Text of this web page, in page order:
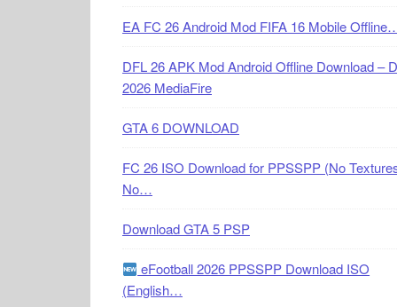
EA FC 26 Android Mod FIFA 16 Mobile
DFL 26 APK Mod Android Offline Download –
2026 MediaFire
GTA 6 DOWNLOAD
FC 26 ISO Download for PPSSPP (No
No…
Download GTA 5 PSP
eFootball 2026 PPSSPP Download ISO
(English…